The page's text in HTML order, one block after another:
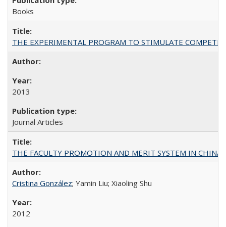
Books
THE EXPERIMENTAL PROGRAM TO STIMULATE
2013
Journal Articles
THE FACULTY PROMOTION AND MERIT SYSTEM IN CHINA
Cristina González; Yamin Liu; Xiaoling Shu
2012